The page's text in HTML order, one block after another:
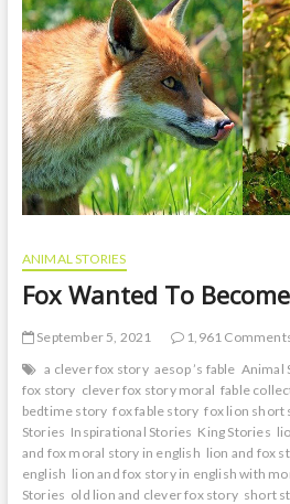
ANIMAL STORIES
Fox Wanted To
September 5, 2021
1,961
a clever fox story aesop ’s fable Animal
fox story clever fox story moral fable
bedtime story fox fable story fox lion short
Stories Inspirational Stories King Stories
and fox moral story in english lion and fox
english lion and fox story in english with
Stories old lion and clever fox story short